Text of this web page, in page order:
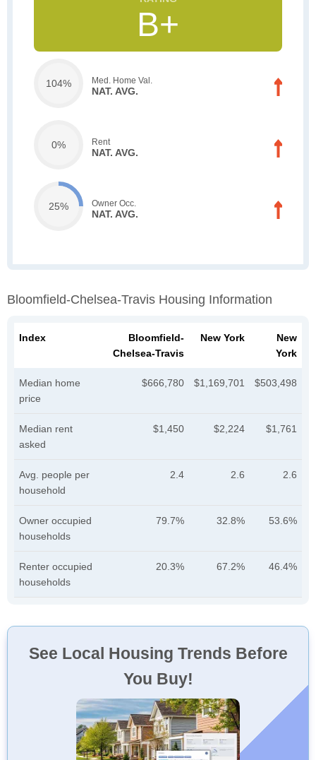
B+
104% Med. Home Val.
NAT. AVG.
0% Rent
NAT. AVG.
25% Owner Occ.
NAT. AVG.
Bloomfield-Chelsea-Travis Housing Information
Index
Bloomfield-
Chelsea-Travis
New York
New
York
Median home
price
$666,780 $1,169,701 $503,498
Median rent
asked
$1,450 $2,224 $1,761
Avg. people per
household
2.4 2.6 2.6
Owner occupied
households
79.7% 32.8% 53.6%
Renter occupied
households
20.3% 67.2% 46.4%
See Local Housing Trends Before
You Buy!